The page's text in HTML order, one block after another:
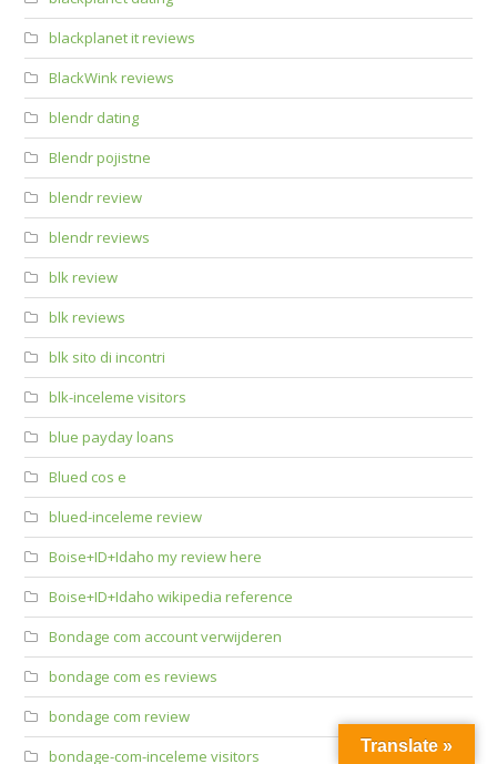
blackplanet it reviews
BlackWink reviews
blendr dating
Blendr pojistne
blendr review
blendr reviews
blk review
blk reviews
blk sito di incontri
blk-inceleme visitors
blue payday loans
Blued cos e
blued-inceleme review
Boise+ID+Idaho my review here
Boise+ID+Idaho wikipedia reference
Bondage com account verwijderen
bondage com es reviews
bondage com review
bondage-com-inceleme visitors
Translate »